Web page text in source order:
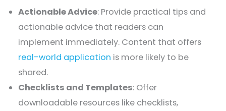
Actionable Advice: Provide practical tips and
actionable advice that readers can
implement immediately. Content that offers
real-world application is more likely to be
shared.
Checklists and Templates: Offer
downloadable resources like checklists,